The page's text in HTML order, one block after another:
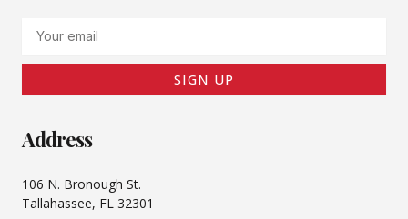
SIGN UP
Address
106 N. Bronough St.
Tallahassee, FL 32301